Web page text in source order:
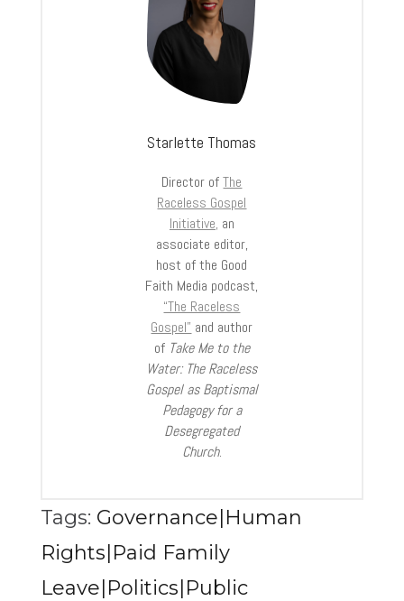
Starlette Thomas
Director ofThe
Raceless Gospel
Initiative, an
associate editor,
host of the Good
Faith Media podcast,
“The Raceless
Gospel” and author
of Take Me to the
Water: The Raceless
Gospel as Baptismal
Pedagogy for a
Desegregated
Church.
Tags: Governance|Human
Rights|Paid Family
Leave|Politics|Public